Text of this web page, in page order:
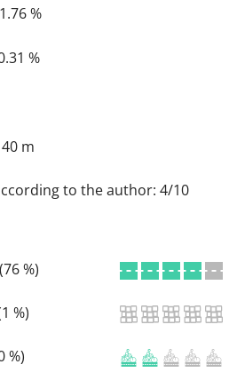
1.76 %
%
m
to the author: 4/10
%)
%)
%)